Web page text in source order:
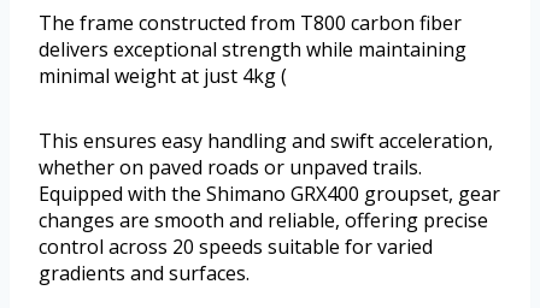
The frame constructed from T800 carbon fiber
delivers exceptional strength while maintaining
minimal weight at just 4kg (
This ensures easy handling and swift acceleration,
whether on paved roads or unpaved trails.
Equipped with the Shimano GRX400 groupset, gear
changes are smooth and reliable, offering precise
control across 20 speeds suitable for varied
gradients and surfaces.